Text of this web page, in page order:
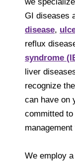
GI diseases
disease,
reflux
syndrome
liver
recognize
can have on
committed
We employ